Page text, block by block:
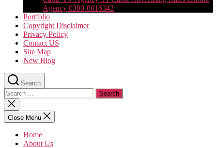
Agency 0300-8016343
Portfolio
Copyright Disclaimer
Privacy Policy
Contact US
Site Map
New Blog
Search
Search
for:
Close
search
Close Menu
Home
About Us